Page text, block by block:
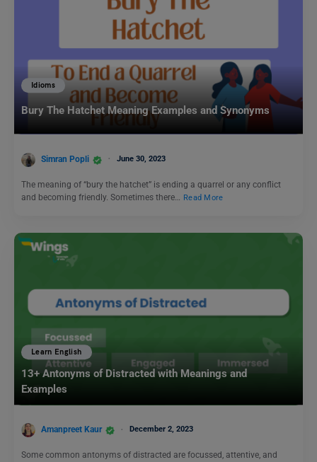
Idioms
Bury The Hatchet Meaning Examples and Synonyms
Simran Popli June 30, 2023
The meaning of “bury the hatchet” is ending a quarrel or any conflict
and becoming friendly. Sometimes there…
Read More
Learn English
13+ Antonyms of Distracted with Meanings and
Examples
Amanpreet Kaur December 2, 2023
Some common antonyms of distracted are focussed, attentive, and